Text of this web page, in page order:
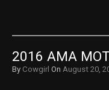
2016 AMA
By Cowgirl On August 20,